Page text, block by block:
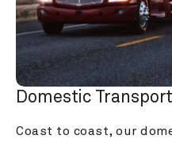
Domestic
Coast to coast, our